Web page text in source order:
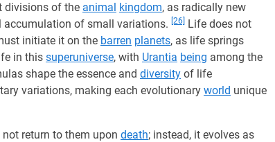
divisions of the animal kingdom, as radically new
of small variations. [26] Life does not
initiate it on the barren planets, as life springs
in this superuniverse, with Urantia being among the
shape the essence and diversity of life
variations, making each evolutionary world unique
not return to them upon death; instead, it evolves as